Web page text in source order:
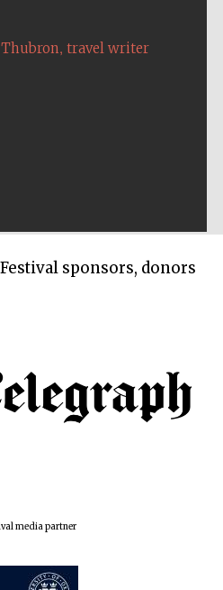
, travel writer
sponsors, donors
media partner